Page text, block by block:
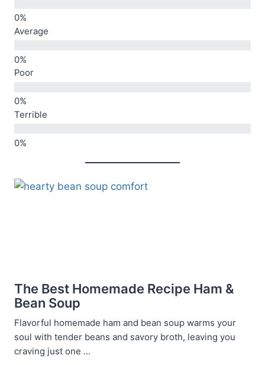
Average
Poor
Terrible
The Best Homemade Recipe Ham &
Bean Soup
Flavorful homemade ham and bean soup warms your
soul with tender beans and savory broth, leaving you
craving just one ...